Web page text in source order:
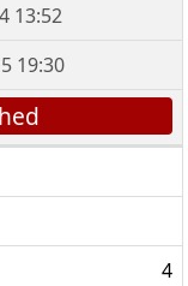
13:52
19:30
4